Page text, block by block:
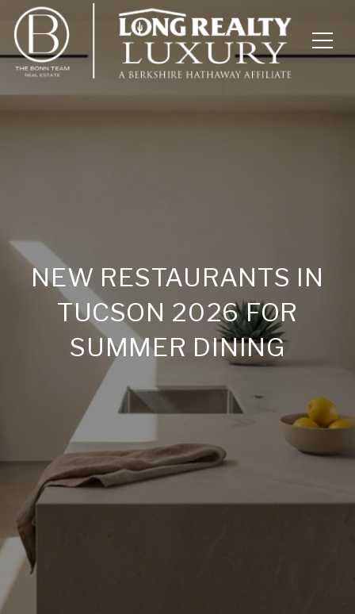
NEW RESTAURANTS IN
TUCSON 2026 FOR
SUMMER DINING